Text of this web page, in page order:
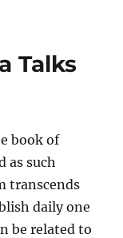
Talks
book of
as such
transcends
daily one
be related to